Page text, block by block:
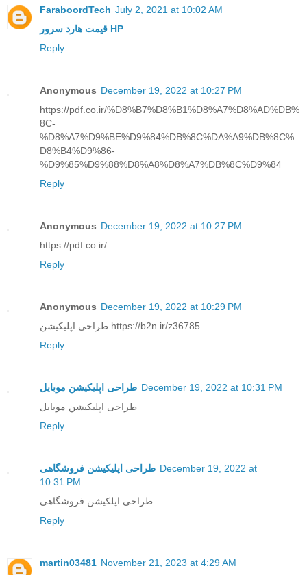
FaraboordTech July 2, 2021 at 10:02 AM
قیمت هارد سرور HP
Reply
Anonymous December 19, 2022 at 10:27 PM
https://pdf.co.ir/%D8%B7%D8%B1%D8%A7%D8%AD%DB%
8C-
%D8%A7%D9%BE%D9%84%DB%8C%DA%A9%DB%8C%
D8%B4%D9%86-
%D9%85%D9%88%D8%A8%D8%A7%DB%8C%D9%84
Reply
Anonymous December 19, 2022 at 10:27 PM
https://pdf.co.ir/
Reply
Anonymous December 19, 2022 at 10:29 PM
طراحی اپلیکیشن https://b2n.ir/z36785
Reply
طراحی اپلیکیشن موبایل December 19, 2022 at 10:31 PM
طراحی اپلیکیشن موبایل
Reply
طراحی اپلیکیشن فروشگاهی December 19, 2022 at
10:31 PM
طراحی اپلکیشن فروشگاهی
Reply
martin03481 November 21, 2023 at 4:29 AM